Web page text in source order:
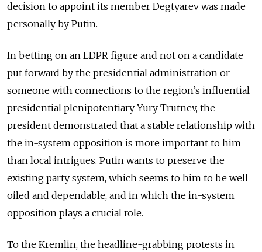
decision to appoint its member Degtyarev was made
personally by Putin.
In betting on an LDPR figure and not on a candidate
put forward by the presidential administration or
someone with connections to the region’s influential
presidential plenipotentiary Yury Trutnev, the
president demonstrated that a stable relationship with
the in-system opposition is more important to him
than local intrigues. Putin wants to preserve the
existing party system, which seems to him to be well
oiled and dependable, and in which the in-system
opposition plays a crucial role.
To the Kremlin, the headline-grabbing protests in